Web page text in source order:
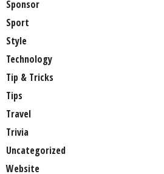
Sponsor
Sport
Style
Technology
Tip & Tricks
Tips
Travel
Trivia
Uncategorized
Website